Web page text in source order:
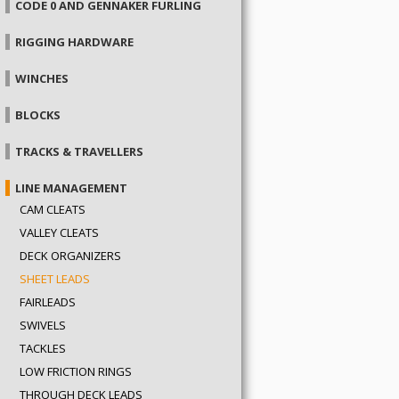
CODE 0 AND GENNAKER FURLING
RIGGING HARDWARE
WINCHES
BLOCKS
TRACKS & TRAVELLERS
LINE MANAGEMENT
CAM CLEATS
VALLEY CLEATS
DECK ORGANIZERS
SHEET LEADS
FAIRLEADS
SWIVELS
TACKLES
LOW FRICTION RINGS
THROUGH DECK LEADS